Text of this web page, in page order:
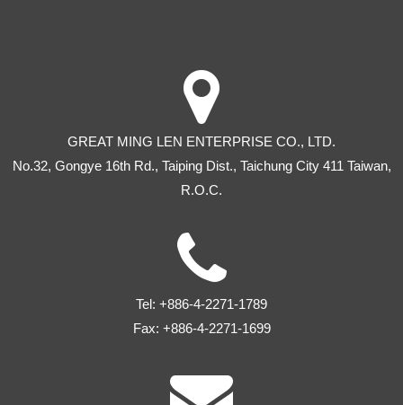
GREAT MING LEN ENTERPRISE CO., LTD.
No.32, Gongye 16th Rd., Taiping Dist., Taichung City 411 Taiwan,
R.O.C.
Tel: +886-4-2271-1789
Fax: +886-4-2271-1699